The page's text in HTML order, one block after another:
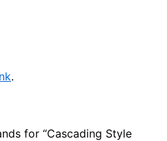
.
for “Cascading Style